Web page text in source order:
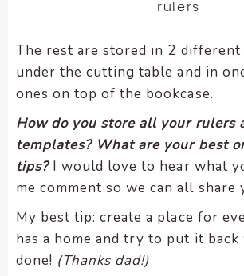
rulers
The rest are stored in 2 different
under the cutting table and in
ones on top of the bookcase.
How do you store all your rulers
templates? What are your best
tips?I would love to hear what
me comment so we can all share
My best tip: create a place for
has a home and try to put it back
done! (Thanks dad!)